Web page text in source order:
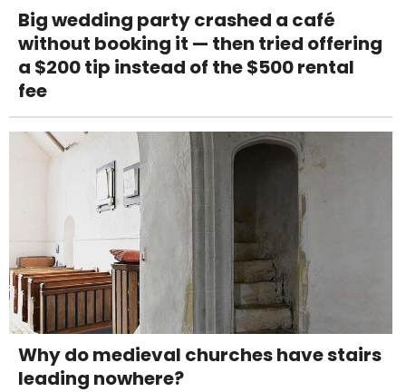
Big wedding party crashed a café
without booking it — then tried offering
a $200 tip instead of the $500 rental
fee
Why do medieval churches have stairs
leading nowhere?